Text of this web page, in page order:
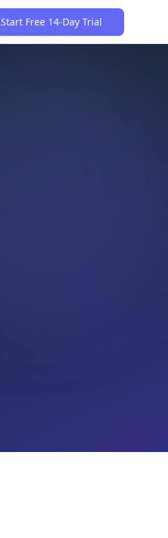
Start Free 14-Day Trial